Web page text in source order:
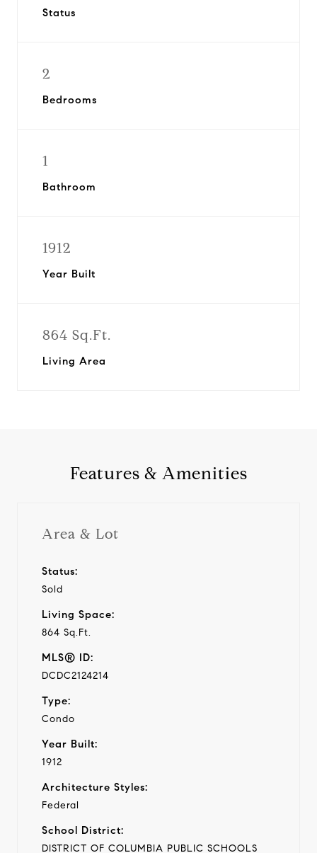
Status
2
Bedrooms
1
Bathroom
1912
Year Built
864 Sq.Ft.
Living Area
Features & Amenities
Area & Lot
Status:
Sold
Living Space:
864 Sq.Ft.
MLS® ID:
DCDC2124214
Type:
Condo
Year Built:
1912
Architecture Styles:
Federal
School District:
DISTRICT OF COLUMBIA PUBLIC SCHOOLS